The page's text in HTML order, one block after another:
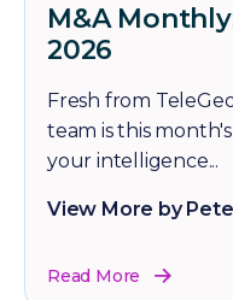
M&A
2026
Fresh from
team is this
your intelligence...
View More by
Read More